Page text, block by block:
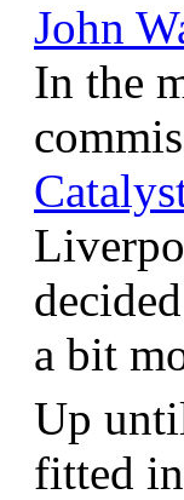
John
In the
a bit
Up
fitted